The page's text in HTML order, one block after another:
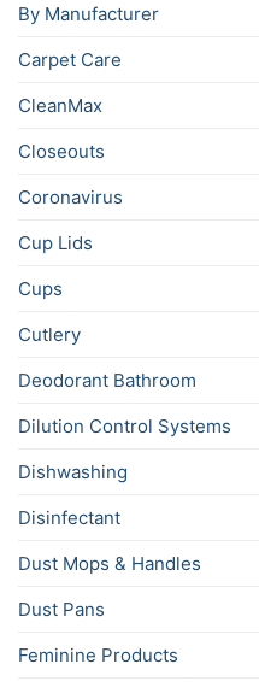
By Manufacturer
Carpet Care
CleanMax
Closeouts
Coronavirus
Cup Lids
Cups
Cutlery
Deodorant Bathroom
Dilution Control Systems
Dishwashing
Disinfectant
Dust Mops & Handles
Dust Pans
Feminine Products